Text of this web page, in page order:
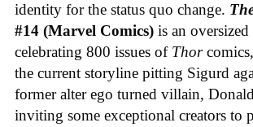
identity for the status quo change.
#14 (Marvel Comics) is an oversized
celebrating 800 issues of Thor
the current storyline pitting Sigurd
former alter ego turned villain,
inviting some exceptional creators to